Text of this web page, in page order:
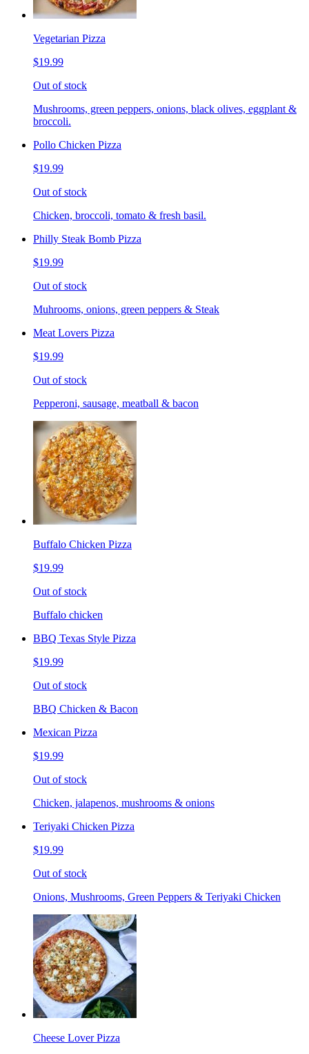
Vegetarian Pizza
$19.99
Out of stock
Mushrooms, green peppers, onions, black olives, eggplant &
broccoli.
Pollo Chicken Pizza
$19.99
Out of stock
Chicken, broccoli, tomato & fresh basil.
Philly Steak Bomb Pizza
$19.99
Out of stock
Muhrooms, onions, green peppers & Steak
Meat Lovers Pizza
$19.99
Out of stock
Pepperoni, sausage, meatball & bacon
Buffalo Chicken Pizza
$19.99
Out of stock
Buffalo chicken
BBQ Texas Style Pizza
$19.99
Out of stock
BBQ Chicken & Bacon
Mexican Pizza
$19.99
Out of stock
Chicken, jalapenos, mushrooms & onions
Teriyaki Chicken Pizza
$19.99
Out of stock
Onions, Mushrooms, Green Peppers & Teriyaki Chicken
Cheese Lover Pizza